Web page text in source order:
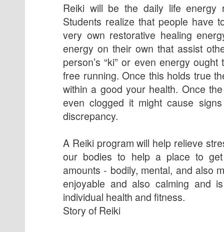
Reiki will be the daily life energy
Students realize that people have
very own restorative healing
energy on their own that assist
person’s “ki” or even energy
free running. Once this holds true
within a good your health. Once
even clogged it might cause
discrepancy.
A Reiki program will help relieve
our bodies to help a place to
amounts - bodily, mental, and also
enjoyable and also calming and
individual health and fitness.
Story of Reiki